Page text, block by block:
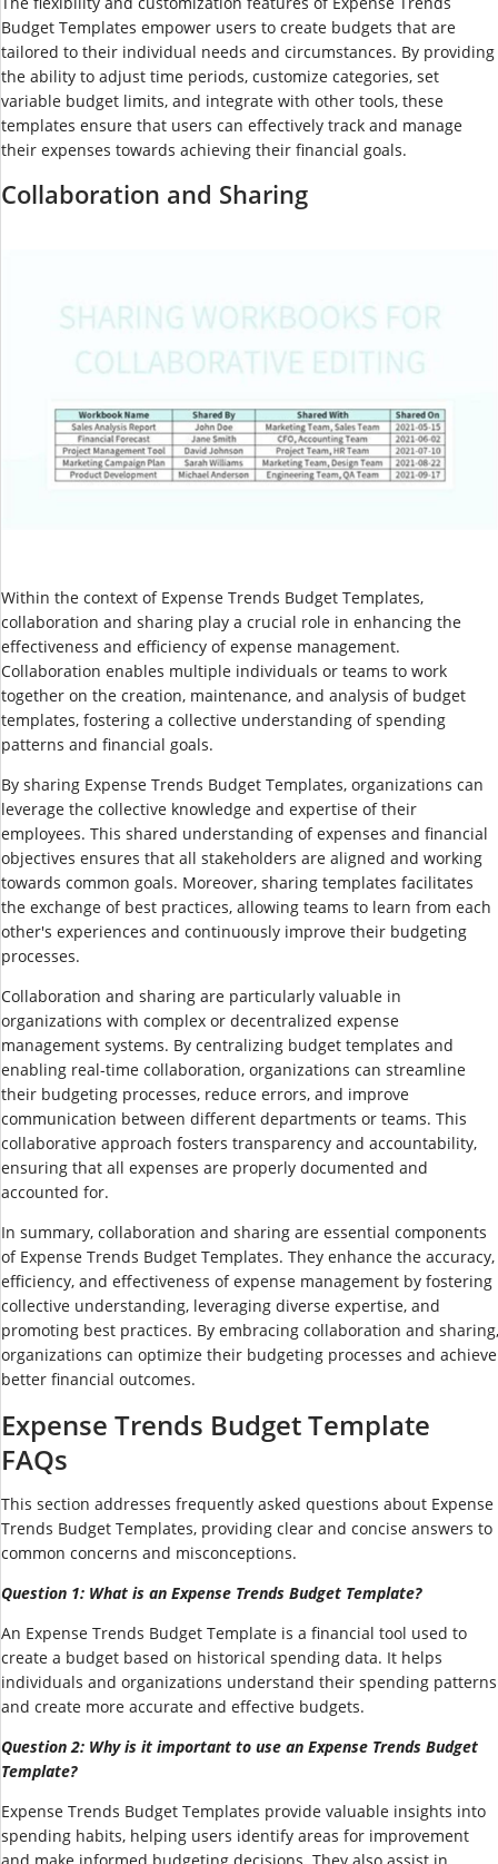
Budget Templates empower users to create budgets that are
tailored to their individual needs and circumstances. By providing
the ability to adjust time periods, customize categories, set
variable budget limits, and integrate with other tools, these
templates ensure that users can effectively track and manage
their expenses towards achieving their financial goals.
Collaboration and Sharing
Within the context of Expense Trends Budget Templates,
collaboration and sharing play a crucial role in enhancing the
effectiveness and efficiency of expense management.
Collaboration enables multiple individuals or teams to work
together on the creation, maintenance, and analysis of budget
templates, fostering a collective understanding of spending
patterns and financial goals.
By sharing Expense Trends Budget Templates, organizations can
leverage the collective knowledge and expertise of their
employees. This shared understanding of expenses and financial
objectives ensures that all stakeholders are aligned and working
towards common goals. Moreover, sharing templates facilitates
the exchange of best practices, allowing teams to learn from each
other's experiences and continuously improve their budgeting
processes.
Collaboration and sharing are particularly valuable in
organizations with complex or decentralized expense
management systems. By centralizing budget templates and
enabling real-time collaboration, organizations can streamline
their budgeting processes, reduce errors, and improve
communication between different departments or teams. This
collaborative approach fosters transparency and accountability,
ensuring that all expenses are properly documented and
accounted for.
In summary, collaboration and sharing are essential components
of Expense Trends Budget Templates. They enhance the accuracy,
efficiency, and effectiveness of expense management by fostering
collective understanding, leveraging diverse expertise, and
promoting best practices. By embracing collaboration and sharing,
organizations can optimize their budgeting processes and achieve
better financial outcomes.
Expense Trends Budget Template
FAQs
This section addresses frequently asked questions about Expense
Trends Budget Templates, providing clear and concise answers to
common concerns and misconceptions.
Question 1: What is an Expense Trends Budget Template?
An Expense Trends Budget Template is a financial tool used to
create a budget based on historical spending data. It helps
individuals and organizations understand their spending patterns
and create more accurate and effective budgets.
Question 2: Why is it important to use an Expense Trends Budget
Template?
Expense Trends Budget Templates provide valuable insights into
spending habits, helping users identify areas for improvement